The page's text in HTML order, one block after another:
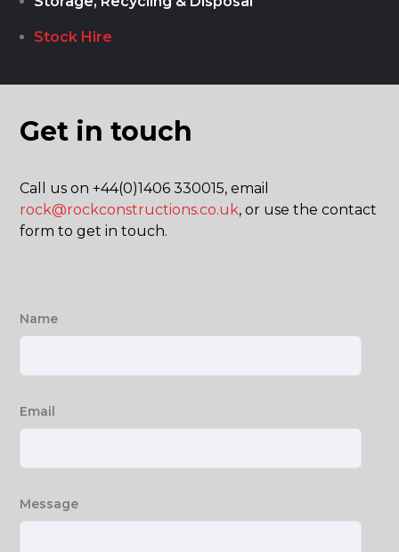
Stock Hire
Get in touch
Call us on +44(0)1406 330015, email
rock@rockconstructions.co.uk, or use the contact
form to get in touch.
Name
Email
Message